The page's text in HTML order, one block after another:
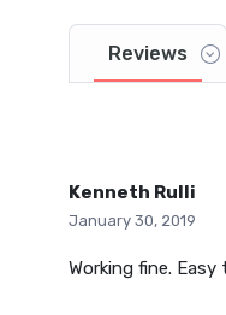
Reviews
Kenneth Rulli
January 30, 2019
Working fine.